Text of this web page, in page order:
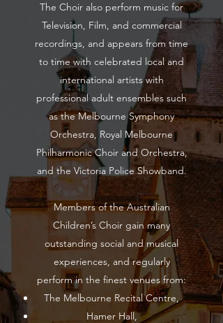
The Choir also perform music for
Television, Film, and commercial
recordings, and appears from time
to time with celebrated local and
international artists with
professional adult ensembles such
as the Melbourne Symphony
Orchestra, Royal Melbourne
Philharmonic Choir and Orchestra,
and the Victoria Police Showband.
Members of the Australian
Children’s Choir gain many
outstanding social and musical
experiences, and regularly
perform in the finest venues from:
The Melbourne Recital Centre,
Hamer Hall,